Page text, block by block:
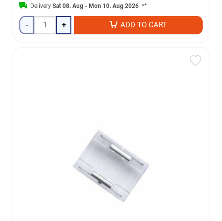
DeliverySat 08. Aug - Mon 10. Aug 2026 **
- + ADD TO CART